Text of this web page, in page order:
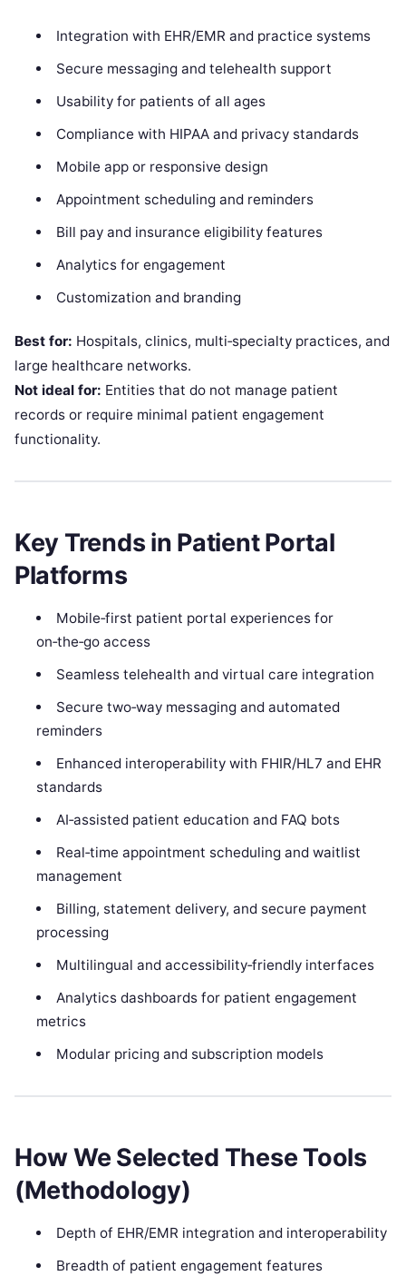
Integration with EHR/EMR and practice systems
Secure messaging and telehealth support
Usability for patients of all ages
Compliance with HIPAA and privacy standards
Mobile app or responsive design
Appointment scheduling and reminders
Bill pay and insurance eligibility features
Analytics for engagement
Customization and branding
Best for: Hospitals, clinics, multi‑specialty practices, and
large healthcare networks.
Not ideal for: Entities that do not manage patient
records or require minimal patient engagement
functionality.
Key Trends in Patient Portal
Platforms
Mobile‑first patient portal experiences for
on‑the‑go access
Seamless telehealth and virtual care integration
Secure two‑way messaging and automated
reminders
Enhanced interoperability with FHIR/HL7 and EHR
standards
AI‑assisted patient education and FAQ bots
Real‑time appointment scheduling and waitlist
management
Billing, statement delivery, and secure payment
processing
Multilingual and accessibility‑friendly interfaces
Analytics dashboards for patient engagement
metrics
Modular pricing and subscription models
How We Selected These Tools
(Methodology)
Depth of EHR/EMR integration and interoperability
Breadth of patient engagement features